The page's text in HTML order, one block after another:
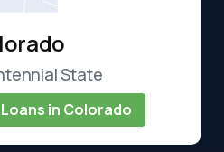
State
in Colorado